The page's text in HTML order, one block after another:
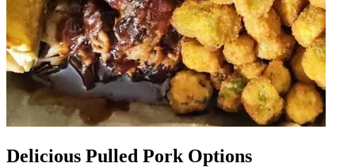
Delicious Pulled Pork Options